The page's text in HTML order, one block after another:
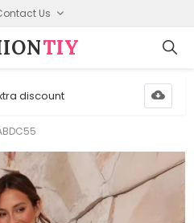
Us
TIY
discount